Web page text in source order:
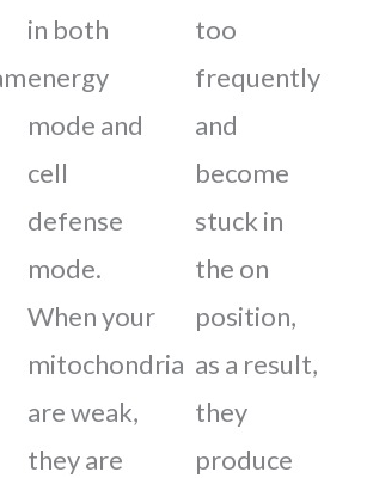
in both
energy
mode and
cell
defense
mode.
When your
mitochondria
are weak,
they are
too
frequently
and
become
stuck in
the on
position,
as a result,
they
produce